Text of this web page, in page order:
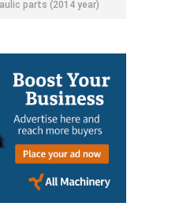
parts (2014 year)